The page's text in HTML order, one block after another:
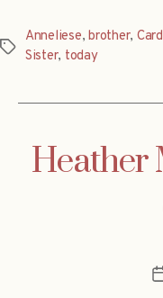
Tags
Anneliese,brother, Card
Sister, today
Heather